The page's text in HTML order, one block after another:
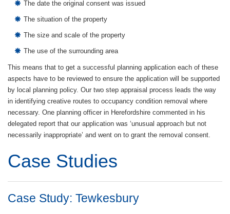
The date the original consent was issued
The situation of the property
The size and scale of the property
The use of the surrounding area
This means that to get a successful planning application each of these
aspects have to be reviewed to ensure the application will be supported
by local planning policy. Our two step appraisal process leads the way
in identifying creative routes to occupancy condition removal where
necessary. One planning officer in Herefordshire commented in his
delegated report that our application was ‘unusual approach but not
necessarily inappropriate’ and went on to grant the removal consent.
Case Studies
Case Study: Tewkesbury